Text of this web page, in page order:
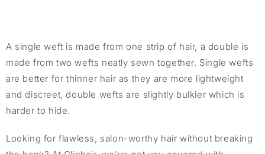
A single weft is made from one strip of hair, a double is
made from two wefts neatly sewn together. Single wefts
are better for thinner hair as they are more lightweight
and discreet, double wefts are slightly bulkier which is
harder to hide.
Looking for flawless, salon-worthy hair without breaking